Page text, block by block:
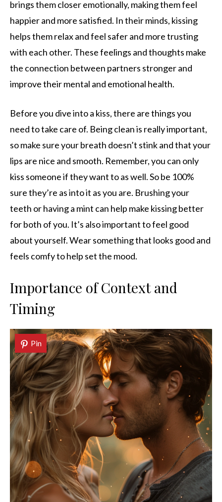
brings them closer emotionally, making them feel
happier and more satisfied. In their minds, kissing
helps them relax and feel safer and more trusting
with each other. These feelings and thoughts make
the connection between partners stronger and
improve their mental and emotional health.
Before you dive into a kiss, there are things you
need to take care of. Being clean is really important,
so make sure your breath doesn’t stink and that your
lips are nice and smooth. Remember, you can only
kiss someone if they want to as well. So be 100%
sure they’re as into it as you are. Brushing your
teeth or having a mint can help make kissing better
for both of you. It’s also important to feel good
about yourself. Wear something that looks good and
feels comfy to help set the mood.
Importance of Context and
Timing
Pin